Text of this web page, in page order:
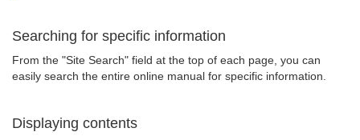
Searching for specific information
From the "Site Search" field at the top of each page, you can
easily search the entire online manual for specific information.
Displaying contents